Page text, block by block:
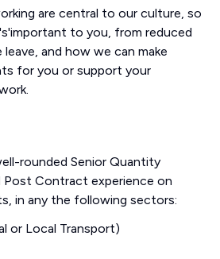
are central to our culture, so
to you, from reduced
and how we can make
for you or support your
rounded Senior Quantity
Post Contract experience on
in any the following sectors:
or Local Transport)